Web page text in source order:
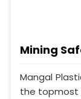
Mining
Mangal
the topmost